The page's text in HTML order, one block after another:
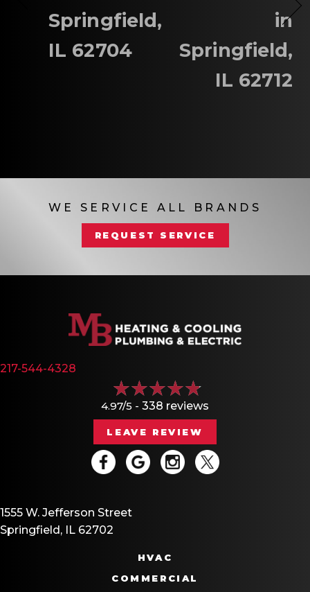
Springfield,
IL 62704
in
Springfield,
IL 62712
WE SERVICE ALL BRANDS
REQUEST SERVICE
217-544-4328
4.97/5 - 338 reviews
LEAVE REVIEW
1555 W. Jefferson Street
Springfield, IL 62702
HVAC
COMMERCIAL